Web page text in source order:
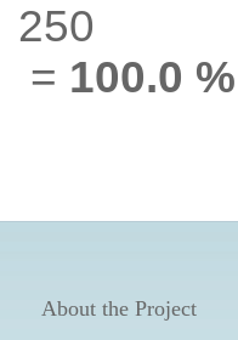
250
= 100.0 %
About the Project